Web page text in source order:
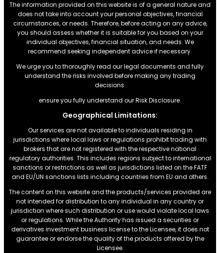
The information provided on this website is of a general nature and
does not take into account your personal objectives, financial
circumstances, or needs. Therefore, before acting on any advice,
you should assess whether it is suitable for you based on your
individual objectives, financial situation, and needs. We
recommend seeking independent advice if necessary.
We urge you to thoroughly read our legal documents and fully
understand the risks involved before making any trading
decisions.
ensure you fully understand our Risk Disclosure.
Geographical Limitations:
Our services are not available to individuals residing in
jurisdictions where local laws or regulations prohibit trading with
brokers that are not registered with the respective national
regulatory authorities. This includes regions subject to international
sanctions or restrictions.as well as jurisdictions listed on the FATF
and EU/UN sanctions lists including countries from EU and others.
The content on this website and the products/services provided are
not intended for distribution to any individual in any country or
jurisdiction where such distribution or use would violate local laws
or regulations. While the Authority has issued a securities or
derivatives investment business license to the Licensee, it does not
guarantee or endorse the quality of the products offered by the
Licensee.